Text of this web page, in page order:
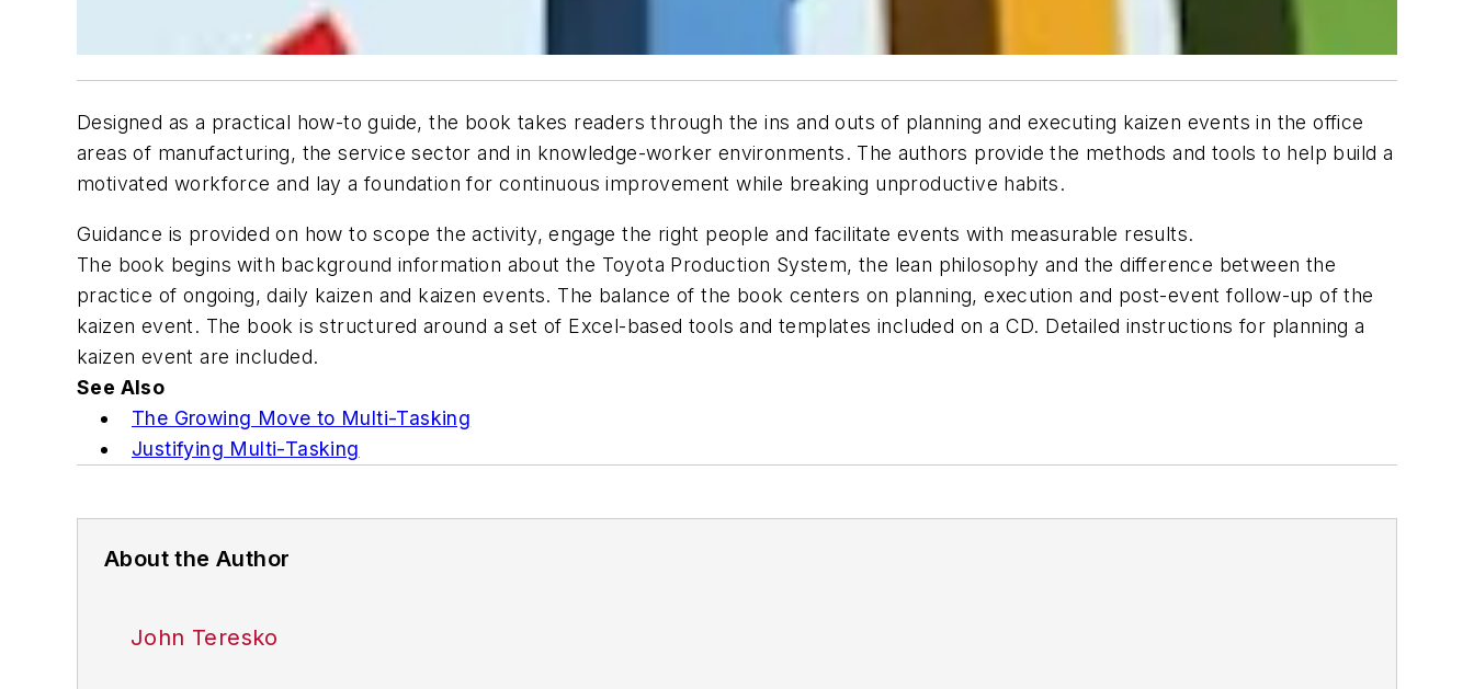
Designed as a practical how-to guide, the book takes readers through the ins and outs of planning and executing kaizen events in the office
areas of manufacturing, the service sector and in knowledge-worker environments. The authors provide the methods and tools to help build a
motivated workforce and lay a foundation for continuous improvement while breaking unproductive habits.
Guidance is provided on how to scope the activity, engage the right people and facilitate events with measurable results.
The book begins with background information about the Toyota Production System, the lean philosophy and the difference between the
practice of ongoing, daily kaizen and kaizen events. The balance of the book centers on planning, execution and post-event follow-up of the
kaizen event. The book is structured around a set of Excel-based tools and templates included on a CD. Detailed instructions for planning a
kaizen event are included.
See Also
The Growing Move to Multi-Tasking
Justifying Multi-Tasking
About the Author
John Teresko